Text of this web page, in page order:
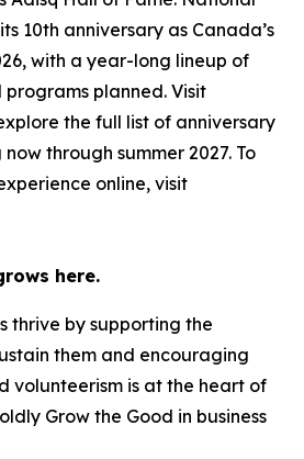
10th anniversary as Canada’s
with a year-long lineup of
programs planned. Visit
the full list of anniversary
through summer 2027. To
online, visit
here.
thrive by supporting the
them and encouraging
volunteerism is at the heart of
Grow the Good in business